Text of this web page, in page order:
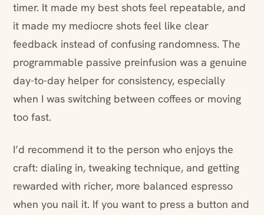
timer. It made my best shots feel repeatable, and
it made my mediocre shots feel like clear
feedback instead of confusing randomness. The
programmable passive preinfusion was a genuine
day-to-day helper for consistency, especially
when I was switching between coffees or moving
too fast.
I’d recommend it to the person who enjoys the
craft: dialing in, tweaking technique, and getting
rewarded with richer, more balanced espresso
when you nail it. If you want to press a button and